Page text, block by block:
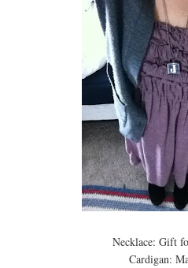
Necklace: Gift
Cardigan: